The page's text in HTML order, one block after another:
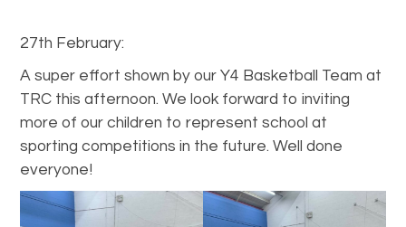
27th February:
A super effort shown by our Y4 Basketball Team at
TRC this afternoon. We look forward to inviting
more of our children to represent school at
sporting competitions in the future. Well done
everyone!